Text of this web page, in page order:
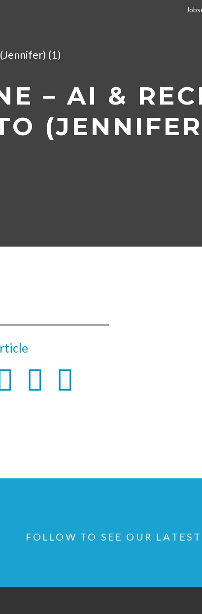
(1)
– AI &
FOLLOW TO SEE OUR